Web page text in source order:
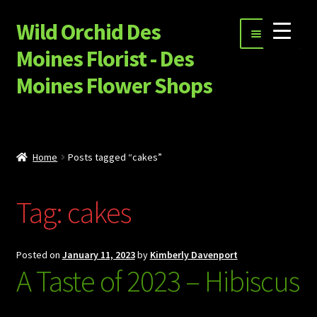
Skip
to
navigation
Skip
to
content
Wild Orchid Des
Moines Florist - Des
Moines Flower Shops
Menu
Special Occasion Flowers
Garnet Star Candles
Sympathy Flowers
menu
Build Your Own Flower Bouquet
Home Posts tagged “cakes”
Tag: cakes
Posted on January 11, 2023by Kimberly Davenport
A Taste of 2023 – Hibiscus